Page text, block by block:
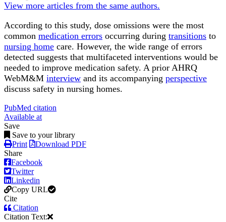
View more articles from the same authors.
According to this study, dose omissions were the most
common medication errors occurring during transitions to
nursing home care. However, the wide range of errors
detected suggests that multifaceted interventions would be
needed to improve medication safety. A prior AHRQ
WebM&M interview and its accompanying perspective
discuss safety in nursing homes.
PubMed citation
Available at
Save
Save to your library
Print
Download PDF
Share
Facebook
Twitter
Linkedin
Copy URL
Cite
Citation
Citation Text: